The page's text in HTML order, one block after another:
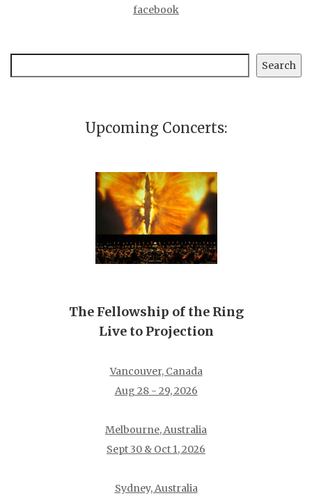
facebook
Search
Upcoming Concerts:
The Fellowship of the Ring
Live to Projection
Vancouver, Canada
Aug 28 - 29, 2026
Melbourne, Australia
Sept 30 & Oct 1, 2026
Sydney, Australia